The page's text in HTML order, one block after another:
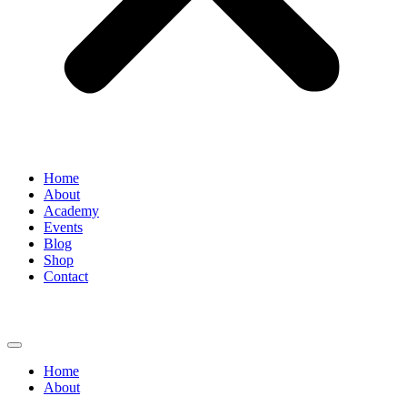
Home
About
Academy
Events
Blog
Shop
Contact
Home
About